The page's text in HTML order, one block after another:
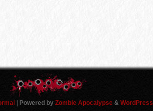
| Powered by Zombie Apocalypse & WordPress